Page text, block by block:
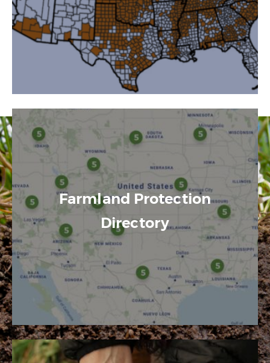
Farmland Protection
Directory